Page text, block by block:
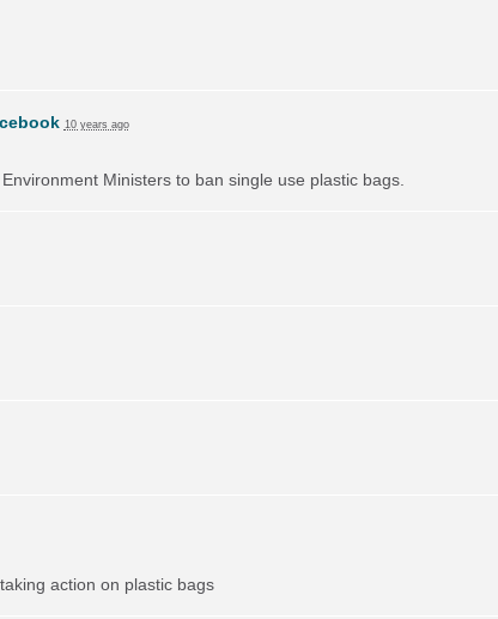
10 years ago
Ministers to ban single use plastic bags.
action on plastic bags